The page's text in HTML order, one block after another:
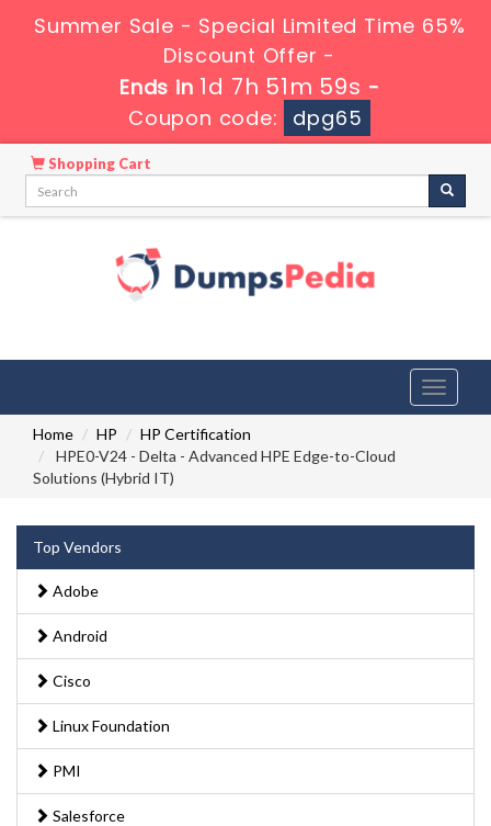
Summer Sale - Special Limited Time 65%
Discount Offer -
Ends in 1d 7h 51m 58s -
Coupon code:
dpg65
Shopping Cart
Toggle
Home
HP
HP Certification
HPE0-V24 - Delta - Advanced HPE Edge-to-Cloud
Solutions (Hybrid IT)
Top Vendors
Adobe
Android
Cisco
Linux Foundation
PMI
Salesforce